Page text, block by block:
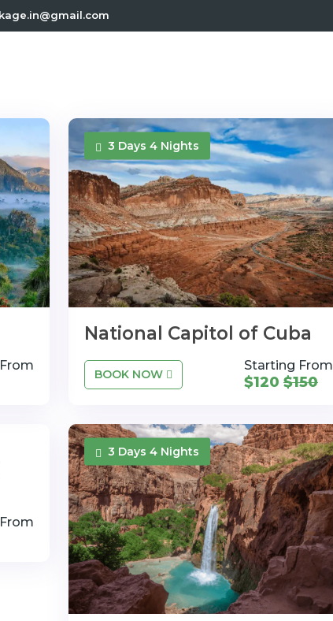
3 Days 4 Nights
National Capitol of Cuba
BOOK NOW
Starting From
$120 $150
3 Days 4 Nights